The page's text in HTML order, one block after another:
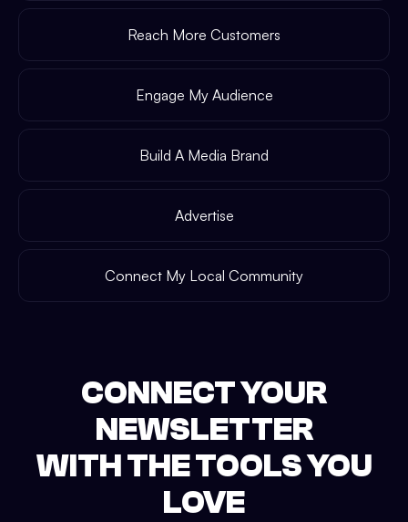
Reach More Customers
Engage My Audience
Build A Media Brand
Advertise
Connect My Local Community
CONNECT YOUR
NEWSLETTER
WITH THE TOOLS YOU
LOVE